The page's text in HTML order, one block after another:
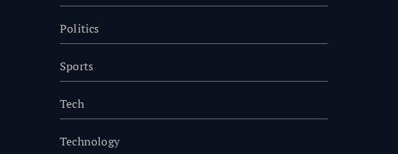
Politics
Sports
Tech
Technology